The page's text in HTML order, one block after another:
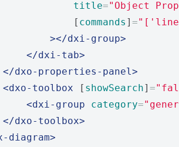
title="Object
[
commands ] =
></dxi-group>
</dxi-tab>
</dxo-properties-panel>
<dxo-toolbox [ showSearch] =
<dxi-group
category=
</dxo-toolbox>
diagram>